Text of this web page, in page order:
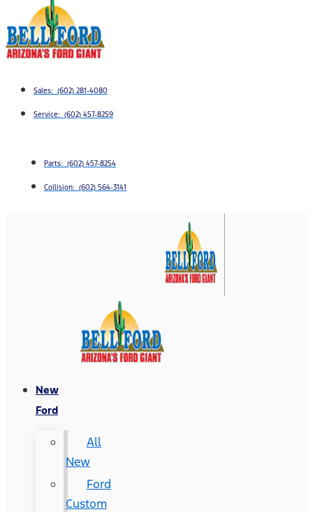
Sales: (602) 281-4080
Service: (602) 457-8259
Parts: (602) 457-8254
Collision: (602) 564-3141
New
Ford
All
New
Ford
Custom